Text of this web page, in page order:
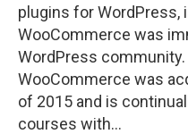
plugins for WordPress,
WooCommerce was
WordPress
WooCommerce was
of 2015 and is
courses with…